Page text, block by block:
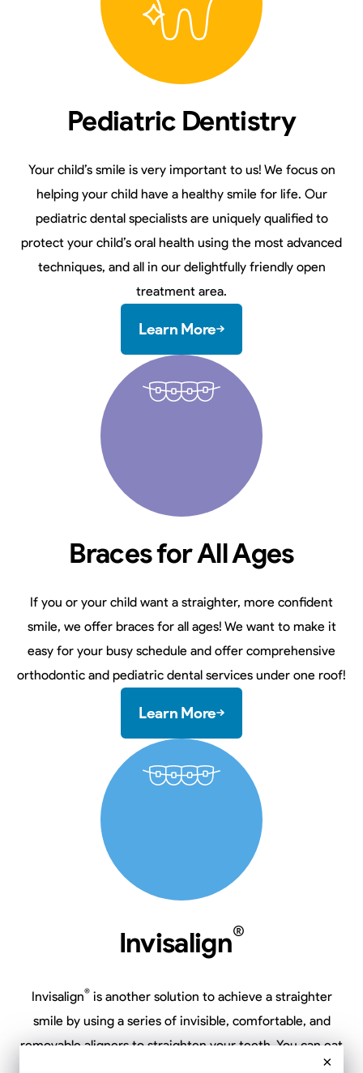
Pediatric Dentistry
Your child’s smile is very important to us! We focus on
helping your child have a healthy smile for life. Our
pediatric dental specialists are uniquely qualified to
protect your child’s oral health using the most advanced
techniques, and all in our delightfully friendly open
treatment area.
Learn More
Braces for All Ages
If you or your child want a straighter, more confident
smile, we offer braces for all ages! We want to make it
easy for your busy schedule and offer comprehensive
orthodontic and pediatric dental services under one roof!
Learn More
Invisalign®
Invisalign®is another solution to achieve a straighter
smile by using a series of invisible, comfortable, and
removable aligners to straighten your teeth. You can eat
and drink what you want, when you want, plus brush and
×